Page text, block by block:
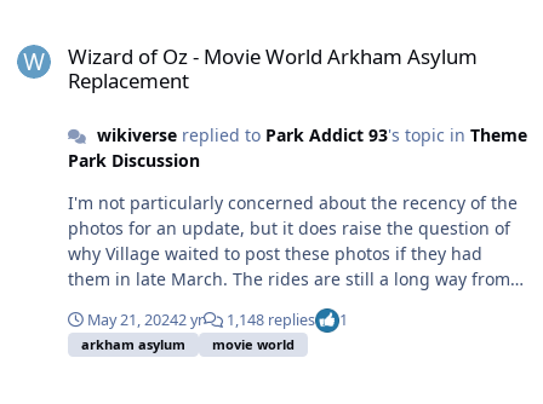
owned by local governments. No Australian govt (state
or federal) want one of these companies consuming
They want them to spread it around the local
communities, so they will never support a large scale
sustain a park of that scale anywhere in Australia, if it
could, Dreamworld would have expanded to fill their
available land and done a licensing deal with one of the
major studios (like Universal). As for international
tourists, Australia is really, really far away and
expensive to get to. Our nearest neighbours are
Wizard of Oz - Movie World Arkham Asylum
Replacement
wikiversereplied to Park Addict 93's topic in Theme
Park Discussion
I'm not particularly concerned about the recency of the
photos for an update, but it does raise the question of
why Village waited to post these photos if they had
them in late March. The rides are still a long way from
being finished, with no official opening date, so this
isn't to build hype and promote the ride to families
booking holidays (although it may have that effect, but
May 21, 20242 yr 1,148 replies 1
arkham asylum movie world